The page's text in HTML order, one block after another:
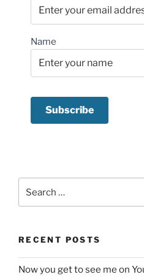
Name
RECENT POSTS
Now you get to see me on